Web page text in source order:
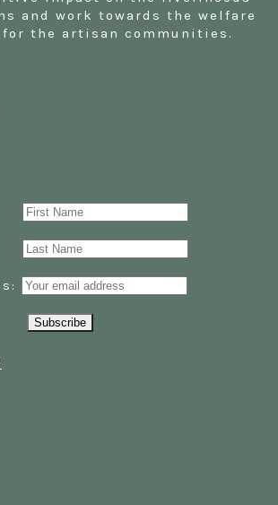
and work towards the welfare
for the artisan communities.
: